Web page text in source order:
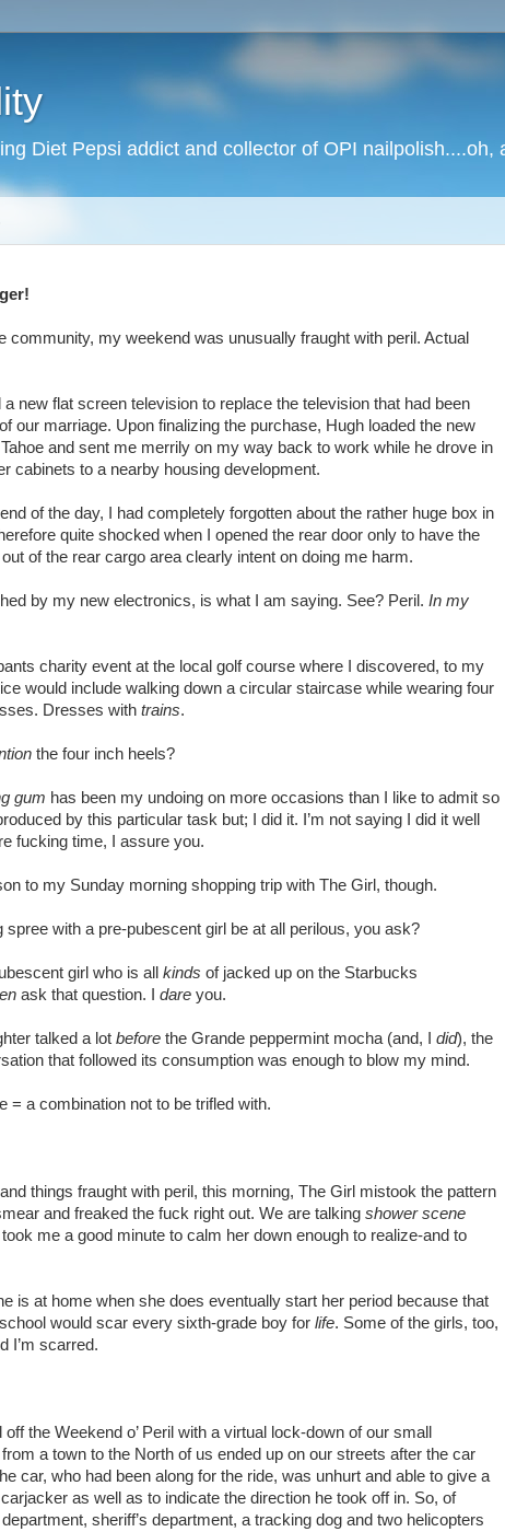
Diet Pepsi addict and collector of OPI nailpolish....oh,
community, my weekend was unusually fraught with peril. Actual
new flat screen television to replace the television that had been
our marriage. Upon finalizing the purchase, Hugh loaded the new
and sent me merrily on my way back to work while he drove in
cabinets to a nearby housing development.
of the day, I had completely forgotten about the rather huge box in
quite shocked when I opened the rear door only to have the
of the rear cargo area clearly intent on doing me harm.
by my new electronics, is what I am saying. See? Peril. In my
charity event at the local golf course where I discovered, to my
would include walking down a circular staircase while wearing four
Dresses with trains.
the four inch heels?
gum has been my undoing on more occasions than I like to admit so
by this particular task but; I did it. I’m not saying I did it well
fucking time, I assure you.
to my Sunday morning shopping trip with The Girl, though.
spree with a pre-pubescent girl be at all perilous, you ask?
girl who is all kinds of jacked up on the Starbucks
ask that question. I dare you.
talked a lot before the Grande peppermint mocha (and, I did), the
that followed its consumption was enough to blow my mind.
= a combination not to be trifled with.
things fraught with peril, this morning, The Girl mistook the pattern
and freaked the fuck right out. We are talking shower scene
me a good minute to calm her down enough to realize-and to
is at home when she does eventually start her period because that
would scar every sixth-grade boy for life. Some of the girls, too,
I’m scarred.
the Weekend o’ Peril with a virtual lock-down of our small
a town to the North of us ended up on our streets after the car
car, who had been along for the ride, was unhurt and able to give a
as well as to indicate the direction he took off in. So, of
sheriff’s department, a tracking dog and two helicopters